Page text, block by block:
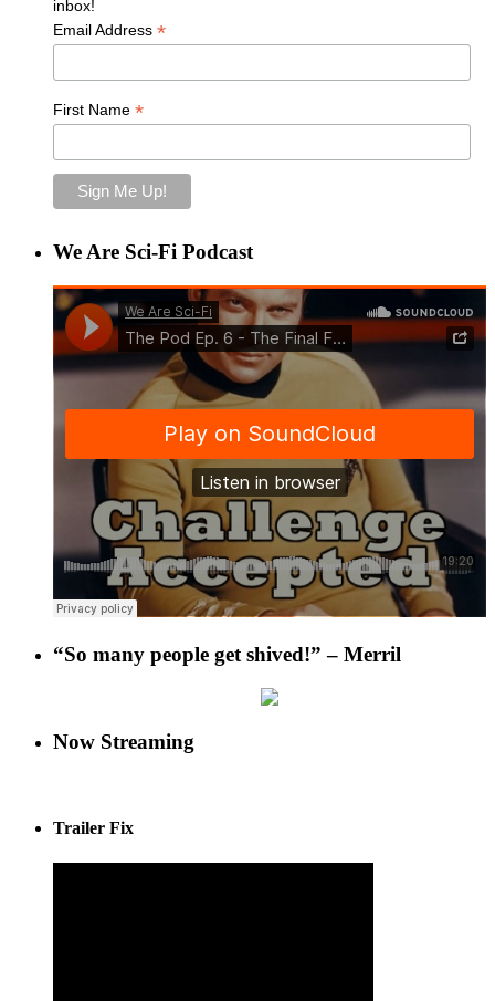
inbox!
Email Address *
First Name *
We Are Sci-Fi Podcast
“So many people get shived!” – Merril
Now Streaming
Trailer Fix